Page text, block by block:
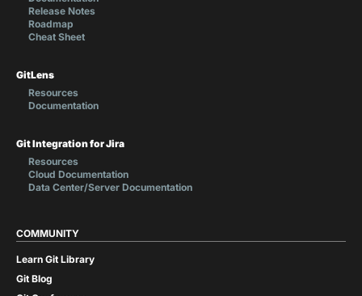
Release Notes
Roadmap
Cheat Sheet
GitLens
Resources
Documentation
Git Integration for Jira
Resources
Cloud Documentation
Data Center/Server Documentation
COMMUNITY
Learn Git Library
Git Blog